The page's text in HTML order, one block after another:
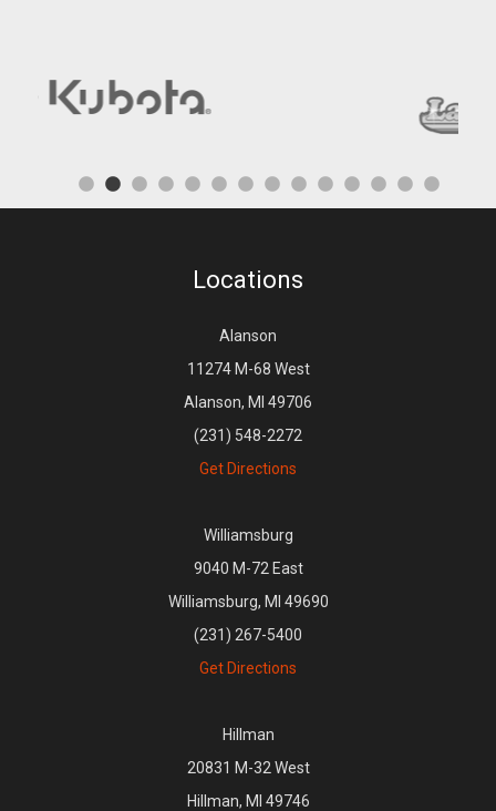
Locations
Alanson
11274 M-68 West
Alanson, MI 49706
(231) 548-2272
Get Directions
Williamsburg
9040 M-72 East
Williamsburg, MI 49690
(231) 267-5400
Get Directions
Hillman
20831 M-32 West
Hillman, MI 49746